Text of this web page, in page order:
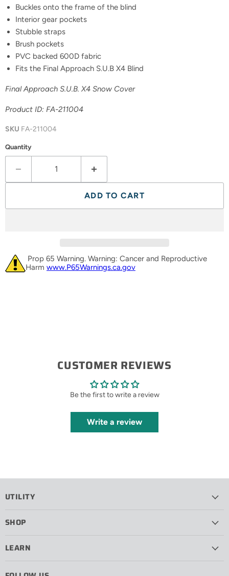
Buckles onto the frame of the blind
Interior gear pockets
Stubble straps
Brush pockets
PVC backed 600D fabric
Fits the Final Approach S.U.B X4 Blind
Final Approach S.U.B. X4 Snow Cover
Product ID: FA-211004
SKU FA-211004
Quantity
ADD TO CART
Prop 65 Warning. Warning: Cancer and Reproductive
Harm www.P65Warnings.ca.gov
CUSTOMER REVIEWS
Be the first to write a review
Write a review
UTILITY
SHOP
LEARN